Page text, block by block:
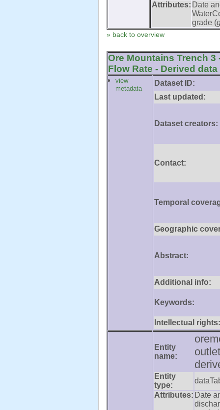
Attributes: Date
grade (
» back to overview
Ore Mountains Trench
Flow Rate - Derived data
view
metadata
Dataset ID:
Last updated:
Dataset creators:
Contact:
Temporal
Geographic
Abstract:
Additional info:
Keywords:
Intellectual rights:
Entity
name:
Entity
type:
Attributes: Date